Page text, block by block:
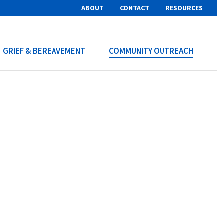
ABOUT CONTACT RESOURCES
GRIEF & BEREAVEMENT COMMUNITY OUTREACH